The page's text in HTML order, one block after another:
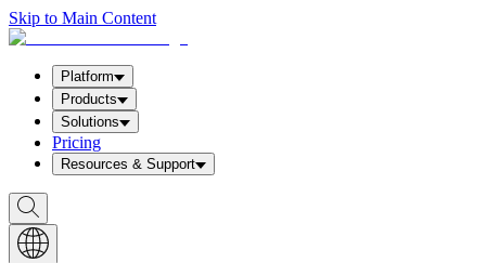
Skip to Main Content
Platform
Products
Solutions
Pricing
Resources & Support
S
h
o
w